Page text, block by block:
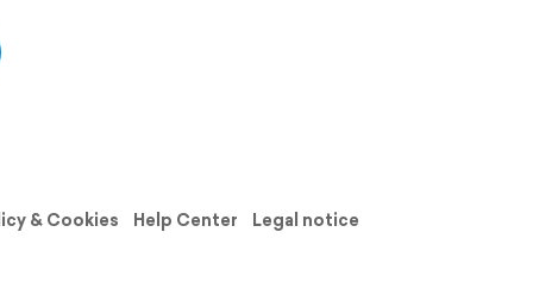
& Cookies Help Center
Legal notice